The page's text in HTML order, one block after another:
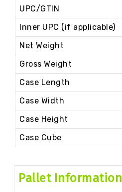
UPC/GTIN
Inner UPC (if applicable)
Net Weight
Gross Weight
Case Length
Case Width
Case Height
Case Cube
Pallet Information